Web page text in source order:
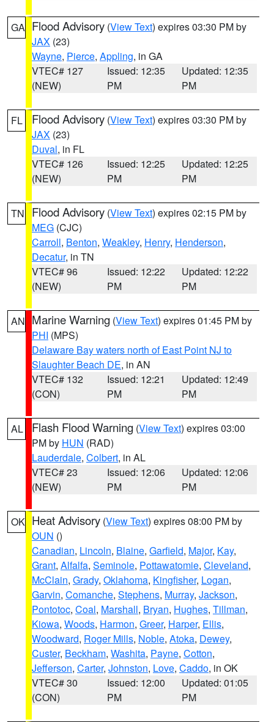
GA Flood Advisory (View Text) expires 03:30 PM by
JAX (23)
Wayne, Pierce, Appling, in GA
VTEC# 127
(NEW)
Issued: 12:35
PM
Updated: 12:35
PM
FL Flood Advisory (View Text) expires 03:30 PM by
JAX (23)
Duval, in FL
VTEC# 126
(NEW)
Issued: 12:25
PM
Updated: 12:25
PM
TN Flood Advisory (View Text) expires 02:15 PM by
MEG (CJC)
Carroll, Benton, Weakley, Henry, Henderson,
Decatur, in TN
VTEC# 96
(NEW)
Issued: 12:22
PM
Updated: 12:22
PM
AN Marine Warning (View Text) expires 01:45 PM by
PHI (MPS)
Delaware Bay waters north of East Point NJ to
Slaughter Beach DE, in AN
VTEC# 132
(CON)
Issued: 12:21
PM
Updated: 12:49
PM
AL Flash Flood Warning (View Text) expires 03:00
PM by HUN (RAD)
Lauderdale, Colbert, in AL
VTEC# 23
(NEW)
Issued: 12:06
PM
Updated: 12:06
PM
OK Heat Advisory (View Text) expires 08:00 PM by
OUN ()
Canadian, Lincoln, Blaine, Garfield, Major, Kay,
Grant, Alfalfa, Seminole, Pottawatomie, Cleveland,
McClain, Grady, Oklahoma, Kingfisher, Logan,
Garvin, Comanche, Stephens, Murray, Jackson,
Pontotoc, Coal, Marshall, Bryan, Hughes, Tillman,
Kiowa, Woods, Harmon, Greer, Harper, Ellis,
Woodward, Roger Mills, Noble, Atoka, Dewey,
Custer, Beckham, Washita, Payne, Cotton,
Jefferson, Carter, Johnston, Love, Caddo, in OK
VTEC# 30
(CON)
Issued: 12:00
PM
Updated: 01:05
PM